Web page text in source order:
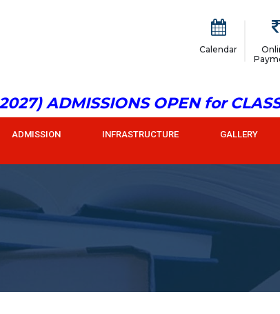
Calendar
ADMISSIONS OPEN for
ADMISSION INFRASTRUCTURE GALLERY